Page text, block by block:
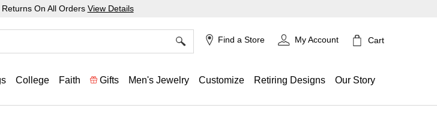
On All Orders View Details
Find a Store My Account Cart
College Faith Gifts Men's Jewelry Customize Retiring Designs Our Story